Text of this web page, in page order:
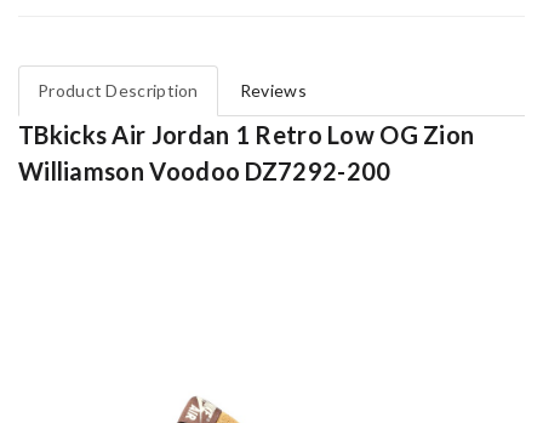
Product Description Reviews
TBkicks Air Jordan 1 Retro Low OG Zion
Williamson Voodoo DZ7292-200